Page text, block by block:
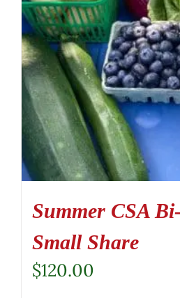
Summer CSA
Small Share
$120.00